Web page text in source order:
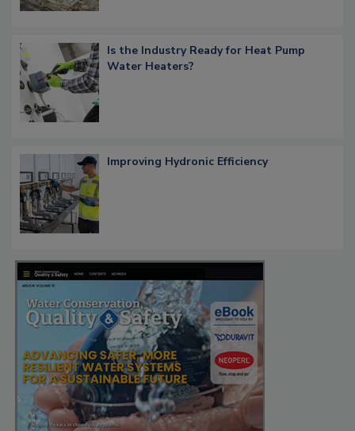
Is the Industry Ready for Heat Pump
Water Heaters?
Improving Hydronic Efficiency